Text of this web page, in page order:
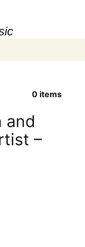
0items
and
–